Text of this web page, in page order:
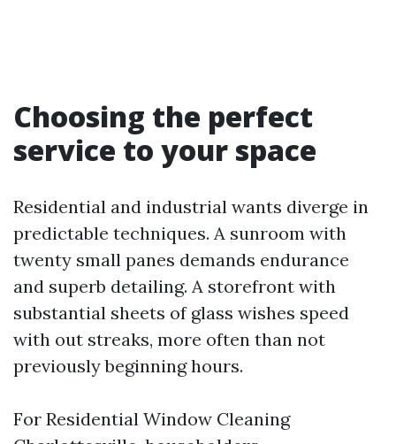
Choosing the perfect
service to your space
Residential and industrial wants diverge in
predictable techniques. A sunroom with
twenty small panes demands endurance
and superb detailing. A storefront with
substantial sheets of glass wishes speed
with out streaks, more often than not
previously beginning hours.
For Residential Window Cleaning